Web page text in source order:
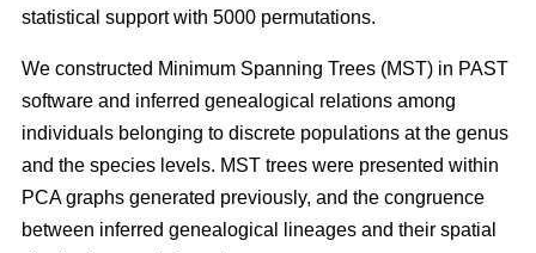
statistical support with 5000 permutations.
We constructed Minimum Spanning Trees (MST) in PAST
software and inferred genealogical relations among
individuals belonging to discrete populations at the genus
and the species levels. MST trees were presented within
PCA graphs generated previously, and the congruence
between inferred genealogical lineages and their spatial